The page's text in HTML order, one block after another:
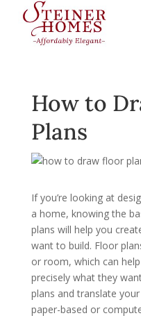
How to
Plans
If you’re looking at
a home, knowing the
plans will help you
want to build. Floor
or room, which can
precisely what they
plans and translate
paper-based or